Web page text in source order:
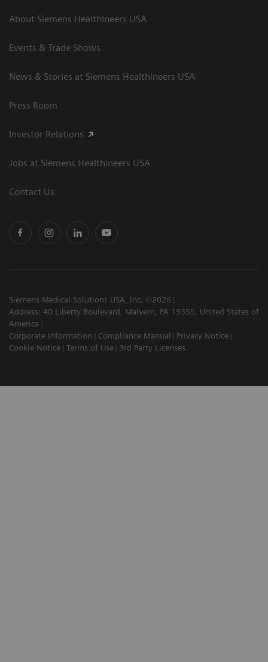
About Siemens Healthineers USA
Events & Trade Shows
News & Stories at Siemens Healthineers USA
Press Room
Investor Relations
Jobs at Siemens Healthineers USA
Contact Us
Siemens Medical Solutions USA, Inc. ©2026
Address: 40 Liberty Boulevard, Malvern, PA 19355, United States of
America
Corporate Information
Compliance Manual
Privacy Notice
Cookie Notice
Terms of Use 3rd Party Licenses